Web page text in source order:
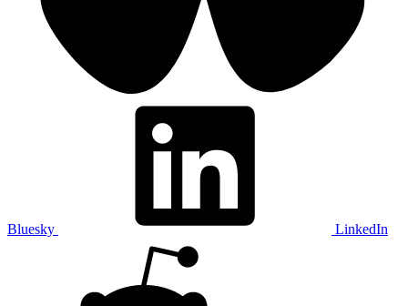
Bluesky LinkedIn